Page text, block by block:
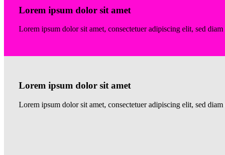
Lorem ipsum dolor sit amet
Lorem ipsum dolor sit amet, consectetuer adipiscing elit, sed
Lorem ipsum dolor sit amet
Lorem ipsum dolor sit amet, consectetuer adipiscing elit, sed